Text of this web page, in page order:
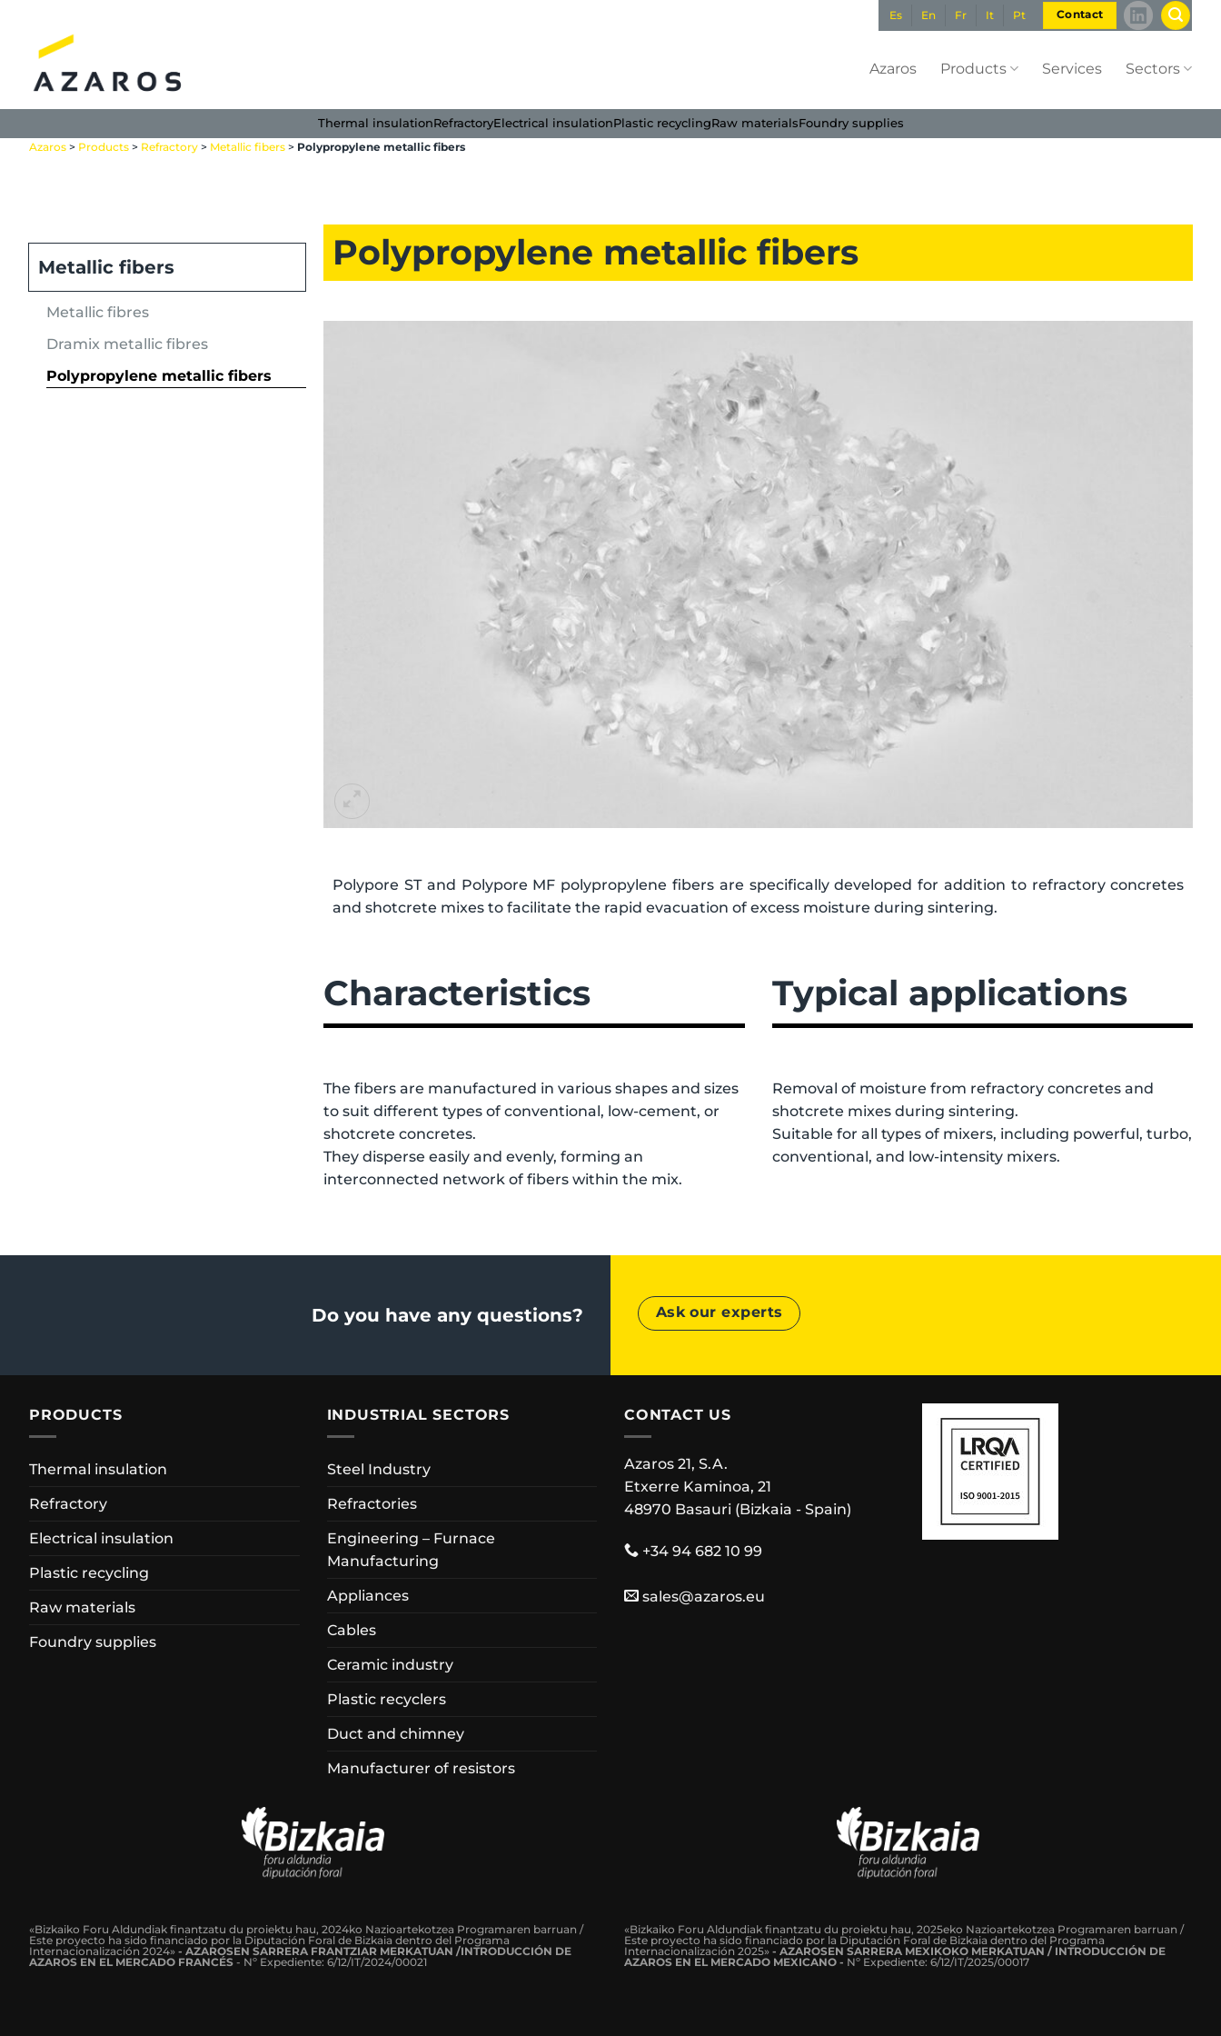
content
Es En Fr It Pt Contact
Azaros Products Services Sectors
Thermal insulationRefractoryElectrical insulationPlastic recyclingRaw materialsFoundry supplies
Azaros > Products > Refractory > Metallic fibers > Polypropylene metallic fibers
Metallic fibers
Metallic fibres
Dramix metallic fibres
Polypropylene metallic fibers
Polypropylene metallic fibers
Polypore ST and Polypore MF polypropylene fibers are specifically developed for addition to refractory concretes
and shotcrete mixes to facilitate the rapid evacuation of excess moisture during sintering.
Characteristics
The fibers are manufactured in various shapes and sizes
to suit different types of conventional, low-cement, or
shotcrete concretes.
They disperse easily and evenly, forming an
interconnected network of fibers within the mix.
Typical applications
Removal of moisture from refractory concretes and
shotcrete mixes during sintering.
Suitable for all types of mixers, including powerful, turbo,
conventional, and low-intensity mixers.
Do you have any questions? Ask our experts
PRODUCTS
Thermal insulation
Refractory
Electrical insulation
Plastic recycling
Raw materials
Foundry supplies
INDUSTRIAL SECTORS
Steel Industry
Refractories
Engineering – Furnace
Manufacturing
Appliances
Cables
Ceramic industry
Plastic recyclers
Duct and chimney
Manufacturer of resistors
CONTACT US
Azaros 21, S.A.
Etxerre Kaminoa, 21
48970 Basauri (Bizkaia - Spain)
+34 94 682 10 99
sales@azaros.eu
«Bizkaiko Foru Aldundiak finantzatu du proiektu hau, 2024ko Nazioartekotzea Programaren barruan /
Este proyecto ha sido financiado por la Diputación Foral de Bizkaia dentro del Programa
Internacionalización 2024» - AZAROSEN SARRERA FRANTZIAR MERKATUAN /INTRODUCCIÓN DE
AZAROS EN EL MERCADO FRANCÉS - Nº Expediente: 6/12/IT/2024/00021
«Bizkaiko Foru Aldundiak finantzatu du proiektu hau, 2025eko Nazioartekotzea Programaren barruan /
Este proyecto ha sido financiado por la Diputación Foral de Bizkaia dentro del Programa
Internacionalización 2025» - AZAROSEN SARRERA MEXIKOKO MERKATUAN / INTRODUCCIÓN DE
AZAROS EN EL MERCADO MEXICANO - Nº Expediente: 6/12/IT/2025/00017